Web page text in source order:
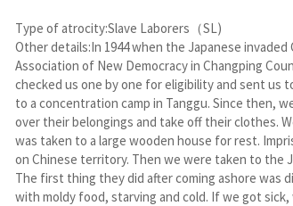
Type of atrocity:Slave Laborers（SL)
Other details:In 1944 when the Japanese
Association of New Democracy in Changping
checked us one by one for eligibility and sent us
to a concentration camp in Tanggu. Since then,
over their belongings and take off their clothes.
was taken to a large wooden house for rest.
on Chinese territory. Then we were taken to the
The first thing they did after coming ashore was
with moldy food, starving and cold. If we got